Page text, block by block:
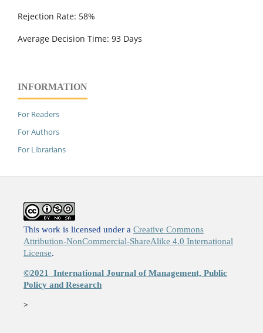
Rejection Rate: 58%
Average Decision Time: 93 Days
INFORMATION
For Readers
For Authors
For Librarians
This work is licensed under a Creative Commons
Attribution-NonCommercial-ShareAlike 4.0 International
License.
©2021 International Journal of Management, Public
Policy and Research
>